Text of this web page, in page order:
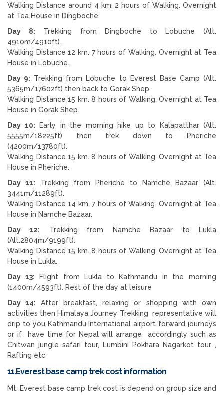
Walking Distance around 4 km. 2 hours of Walking. Overnight
at Tea House in Dingboche.
Day 8: Trekking from Dingboche to Lobuche (Alt.
4910m/4910ft).
Walking Distance 12 km. 7 hours of Walking. Overnight at Tea
House in Lobuche.
Day 9: Trekking from Lobuche to Everest Base Camp (Alt.
5365m/17602ft) then back to Gorak Shep.
Walking Distance 15 km. 8 hours of Walking. Overnight at Tea
House in Gorak Shep.
Day 10: Early in the morning hike up to Kalapatthar (Alt.
5555m/18225ft) then trek down to Pheriche
(4200m/13780ft).
Walking Distance 15 km. 8 hours of Walking. Overnight at Tea
House in Pheriche.
Day 11: Trekking from Pheriche to Namche Bazaar (Alt.
3441m/11289ft).
Walking Distance 14 km. 7 hours of Walking. Overnight at Tea
House in Namche Bazaar.
Day 12: Trekking from Namche Bazaar to Lukla
(Alt.2804m/9199ft).
Walking Distance 15 km. 8 hours of Walking. Overnight at Tea
House in Lukla.
Day 13: Flight from Lukla to Kathmandu in the morning
(1400m/4593ft). Rest of the day at leisure
Day 14: After breakfast, relaxing or shopping with own
activities then Himalaya Journey Trekking representative will
drip to you Kathmandu International airport forward journeys
or if have time for Nepal will arrange accordingly such as
Chitwan jungle safari tour, Lumbini Pokhara Nagarkot tour ,
Rafting etc
11.Everest base camp trek cost information
Mt. Everest base camp trek cost is depend on group size and